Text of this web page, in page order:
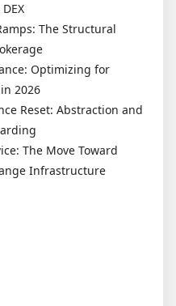
The Structural
Optimizing for
2026
Reset: Abstraction and
The Move Toward
Infrastructure